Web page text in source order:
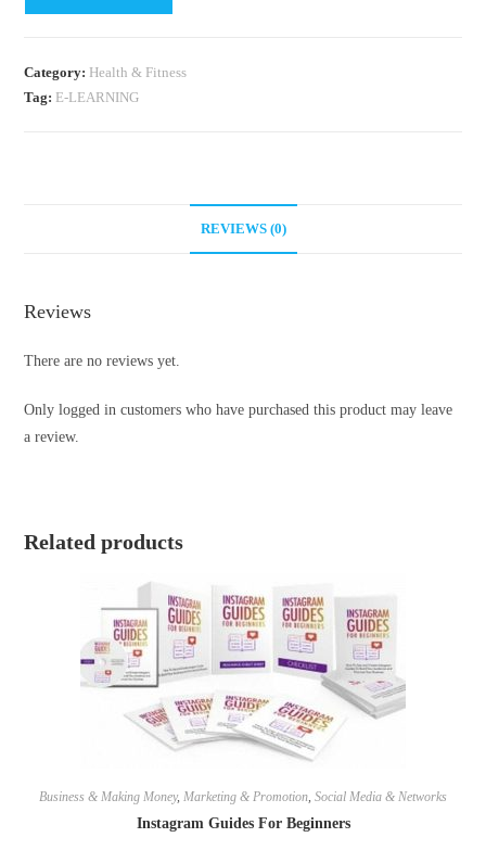
Category: Health & Fitness
Tag: E-LEARNING
REVIEWS (0)
Reviews
There are no reviews yet.
Only logged in customers who have purchased this product may leave
a review.
Related products
Business & Making Money, Marketing & Promotion Social Media & Networks
Instagram Guides For Beginners